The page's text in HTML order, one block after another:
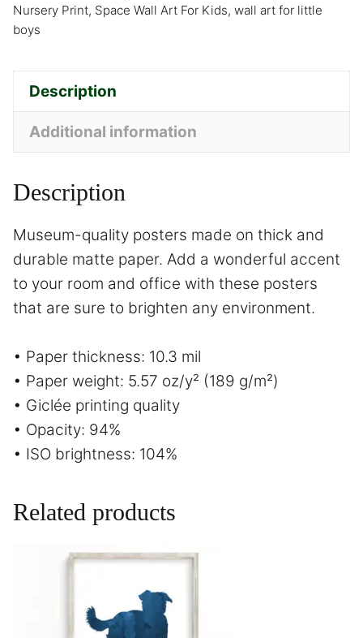
Nursery Print, Space Wall Art For Kids, wall art for little
boys
Description
Additional information
Description
Museum-quality posters made on thick and
durable matte paper. Add a wonderful accent
to your room and office with these posters
that are sure to brighten any environment.
• Paper thickness: 10.3 mil
• Paper weight: 5.57 oz/y² (189 g/m²)
• Giclée printing quality
• Opacity: 94%
• ISO brightness: 104%
Related products